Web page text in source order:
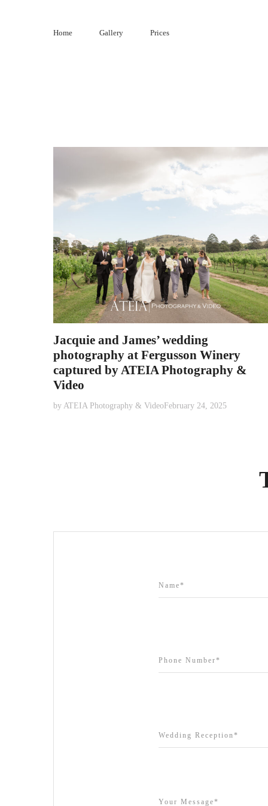
Home Gallery Prices
Jacquie and James’ wedding
photography at Fergusson Winery
captured by ATEIA Photography &
Video
February 24, 2025
by ATEIA Photography & Video